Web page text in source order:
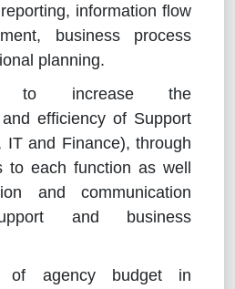
information flow
business process
planning.
to increase the
efficiency of Support
IT and Finance), through
to each function as well
and communication
and business
of agency budget in